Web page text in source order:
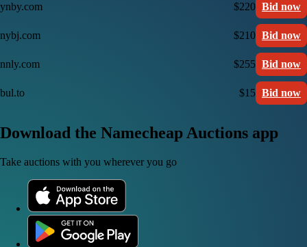
ynby.com $220 Bid now
nybj.com $210 Bid now
nnly.com $255 Bid now
bul.to $15 Bid now
Download the Namecheap Auctions app
Take auctions with you wherever you go